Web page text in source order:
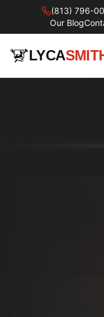
(813) 796-
Our Blog
LYCA